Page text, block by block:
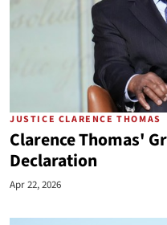
JUSTICE CLARENCE THOMAS
Clarence Thomas'
Declaration
Apr 22, 2026